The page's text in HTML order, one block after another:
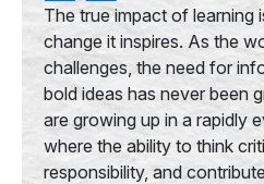
The true impact of learning
change it inspires. As the
challenges, the need for
bold ideas has never been
are growing up in a rapidly
where the ability to think
responsibility, and